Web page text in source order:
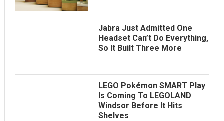
Jabra Just Admitted One
Headset Can’t Do Everything,
So It Built Three More
LEGO Pokémon SMART Play
Is Coming To LEGOLAND
Windsor Before It Hits
Shelves